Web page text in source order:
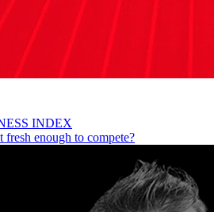
INDEX
fresh enough to compete?